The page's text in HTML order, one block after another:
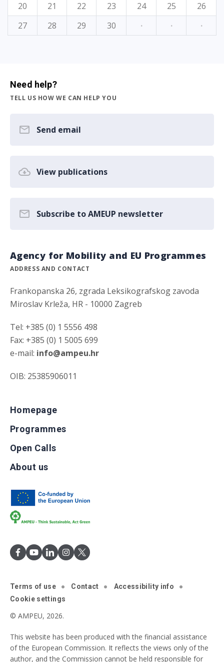
20
21 22 23 24 25
26
27
28 29 30 · · ·
Need help?
TELL US HOW WE CAN HELP YOU
Send email
View publications
Subscribe to AMEUP newsletter
Agency for Mobility and EU Programmes
ADDRESS AND CONTACT
Frankopanska 26, zgrada Leksikografskog zavoda
Miroslav Krleža, HR - 10000 Zagreb
Tel: +385 (0) 1 5556 498
Fax: +385 (0) 1 5005 699
e-mail: info@ampeu.hr
OIB: 25385906011
Homepage
Programmes
Open Calls
About us
Terms of use Contact
Accessibility info
Cookie settings
© AMPEU, 2026.
This website has been produced with the financial assistance
of the European Commission. It reflects the views only of the
author, and the Commission cannot be held responsible for